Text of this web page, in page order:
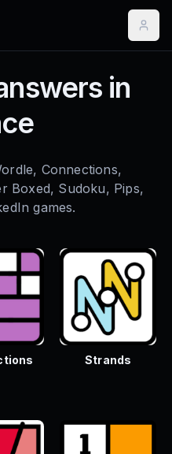
in
Connections,
Boxed, Sudoku, Pips,
games.
Strands